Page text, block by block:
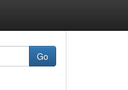
Go